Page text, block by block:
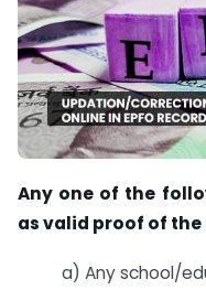
Any one of the
as valid proof of
a) Any school/